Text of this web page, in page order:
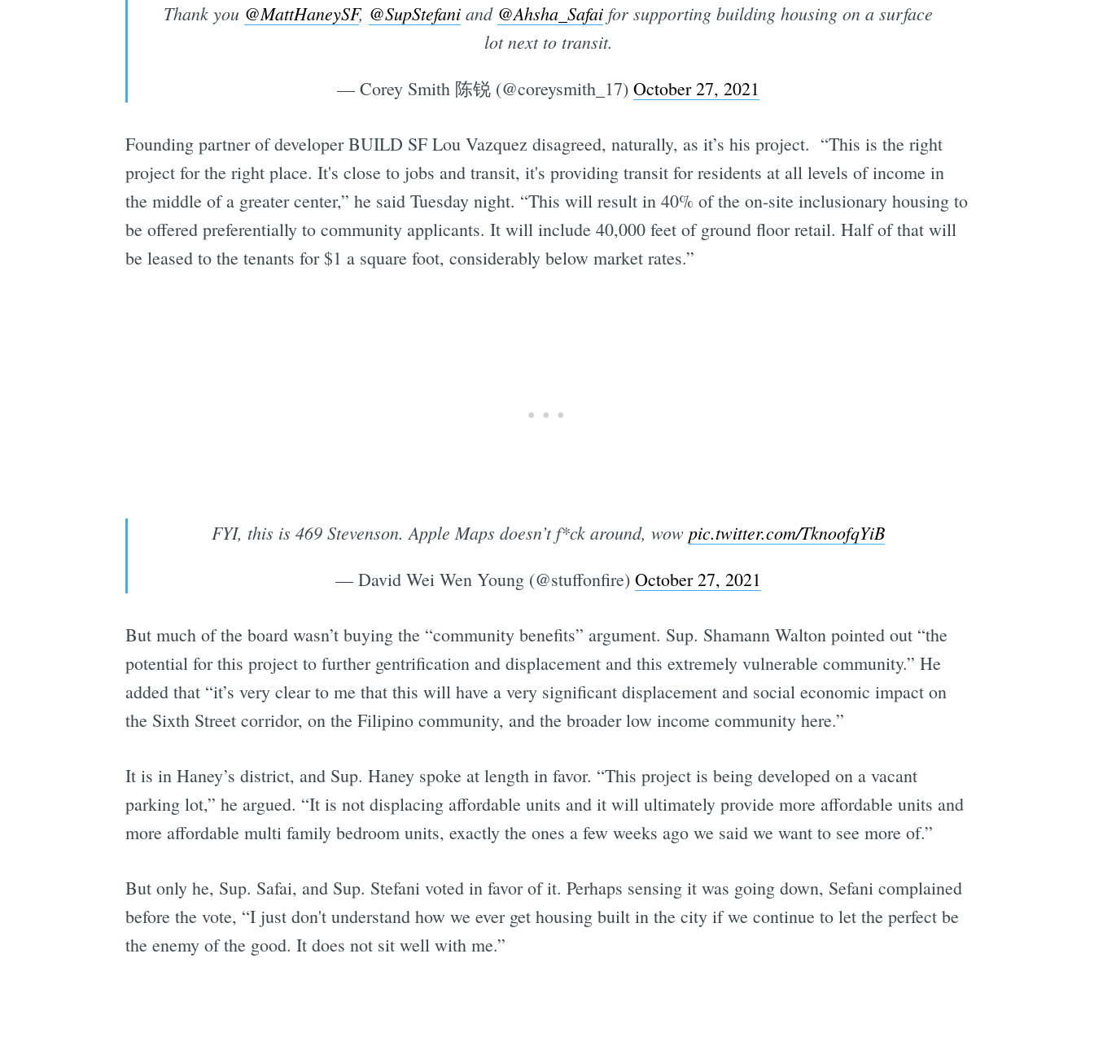
Thank you @MattHaneySF, @SupStefani and @Ahsha_Safai for supporting building housing on a surface
lot next to transit.
— Corey Smith 陈锐 (@coreysmith_17) October 27, 2021
Founding partner of developer BUILD SF Lou Vazquez disagreed, naturally, as it’s his project. “This is the right
project for the right place. It's close to jobs and transit, it's providing transit for residents at all levels of income in
the middle of a greater center,” he said Tuesday night. “This will result in 40% of the on-site inclusionary housing to
be offered preferentially to community applicants. It will include 40,000 feet of ground floor retail. Half of that will
be leased to the tenants for $1 a square foot, considerably below market rates.”
FYI, this is 469 Stevenson. Apple Maps doesn’t f*ck around, wow pic.twitter.com/TknoofqYiB
— David Wei Wen Young (@stuffonfire) October 27, 2021
But much of the board wasn’t buying the “community benefits” argument. Sup. Shamann Walton pointed out “the
potential for this project to further gentrification and displacement and this extremely vulnerable community.” He
added that “it’s very clear to me that this will have a very significant displacement and social economic impact on
the Sixth Street corridor, on the Filipino community, and the broader low income community here.”
It is in Haney’s district, and Sup. Haney spoke at length in favor. “This project is being developed on a vacant
parking lot,” he argued. “It is not displacing affordable units and it will ultimately provide more affordable units and
more affordable multi family bedroom units, exactly the ones a few weeks ago we said we want to see more of.”
But only he, Sup. Safai, and Sup. Stefani voted in favor of it. Perhaps sensing it was going down, Sefani complained
before the vote, “I just don't understand how we ever get housing built in the city if we continue to let the perfect be
the enemy of the good. It does not sit well with me.”
Subscribe